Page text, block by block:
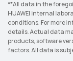
**All data in the
HUAWEI internal
conditions. For more
details. Actual data
products, software
factors. All data is